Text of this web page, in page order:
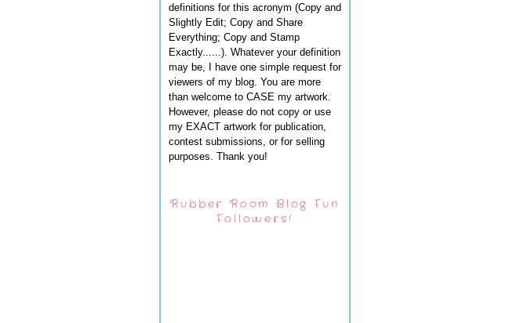
definitions for this acronym (Copy and
Slightly Edit; Copy and Share
Everything; Copy and Stamp
Exactly......). Whatever your definition
may be, I have one simple request for
viewers of my blog. You are more
than welcome to CASE my artwork.
However, please do not copy or use
my EXACT artwork for publication,
contest submissions, or for selling
purposes. Thank you!
Rubber Room Blog Fun
Followers!